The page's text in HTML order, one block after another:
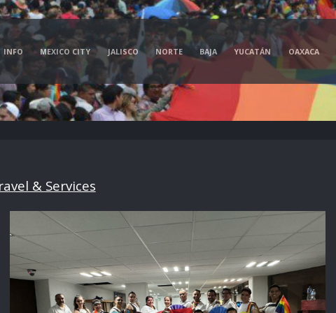
INFO MEXICO CITY JALISCO NORTE BAJA YUCATÁN OAXACA
& Services